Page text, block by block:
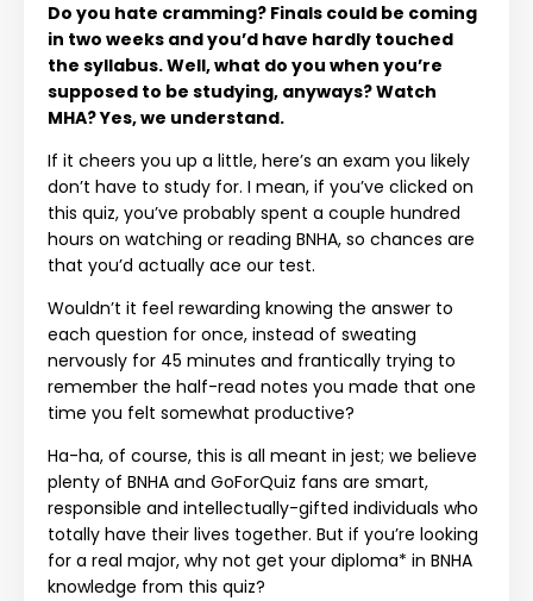
Do you hate cramming? Finals could be coming
in two weeks and you’d have hardly touched
the syllabus. Well, what do you when you’re
supposed to be studying, anyways? Watch
MHA? Yes, we understand.
If it cheers you up a little, here’s an exam you likely
don’t have to study for. I mean, if you’ve clicked on
this quiz, you’ve probably spent a couple hundred
hours on watching or reading BNHA, so chances are
that you’d actually ace our test.
Wouldn’t it feel rewarding knowing the answer to
each question for once, instead of sweating
nervously for 45 minutes and frantically trying to
remember the half-read notes you made that one
time you felt somewhat productive?
Ha-ha, of course, this is all meant in jest; we believe
plenty of BNHA and GoForQuiz fans are smart,
responsible and intellectually-gifted individuals who
totally have their lives together. But if you’re looking
for a real major, why not get your diploma* in BNHA
knowledge from this quiz?